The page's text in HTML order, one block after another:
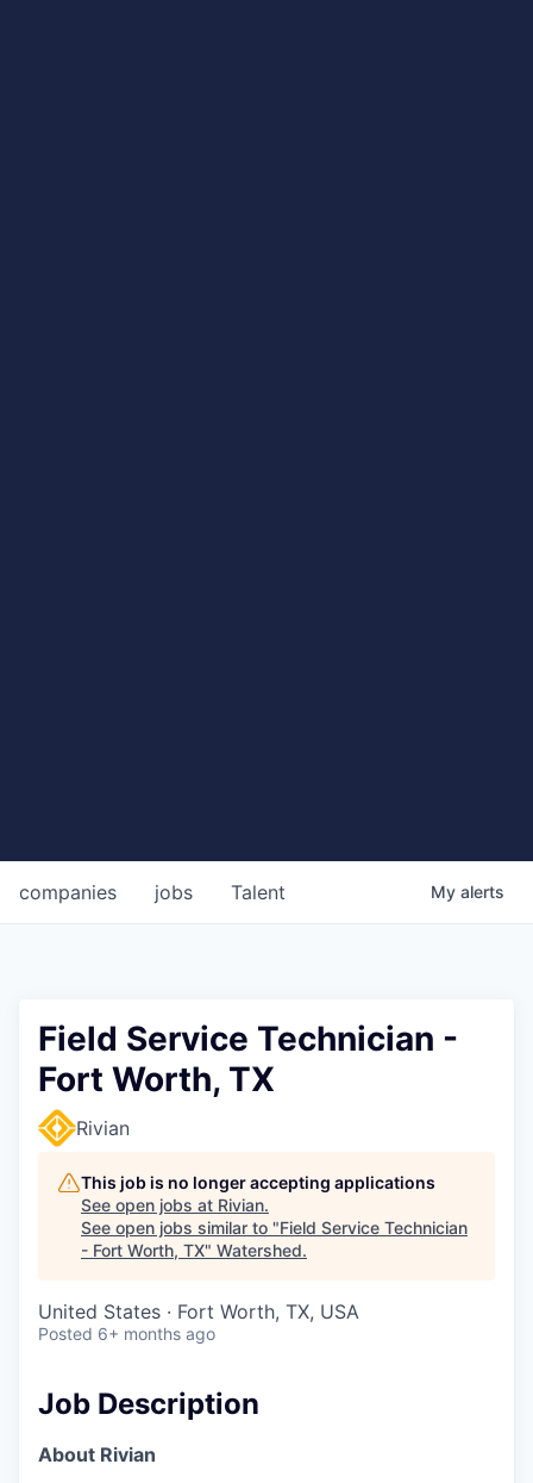
jobs
companies Talent My alerts
Field Service Technician -
Fort Worth, TX
Rivian
This job is no longer accepting applications
See open jobs at Rivian.
See open jobs similar to "Field Service Technician
- Fort Worth, TX" Watershed.
United States · Fort Worth, TX, USA
Posted 6+ months ago
Job Description
About Rivian